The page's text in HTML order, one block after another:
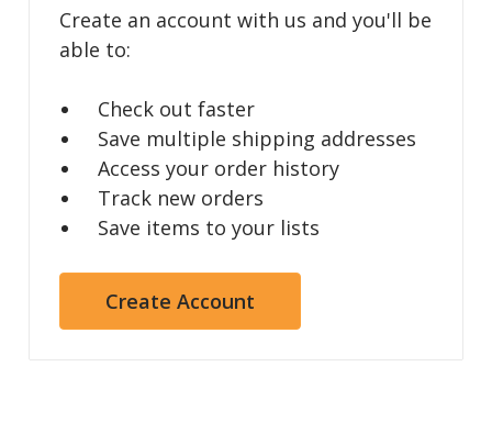
Create an account with us and you'll be
able to:
Check out faster
Save multiple shipping addresses
Access your order history
Track new orders
Save items to your lists
Create Account